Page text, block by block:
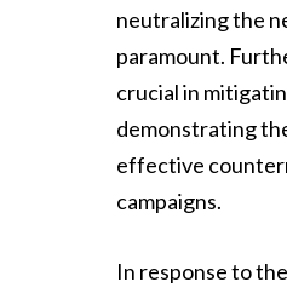
neutralizing the
paramount.
crucial in
demonstrating
effective
campaigns.
In response to